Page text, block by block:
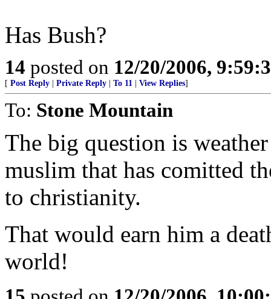
Has Bush?
14 posted on 12/20/2006,
[ Post Reply Private Reply To 11 View Replies]
To: Stone Mountain
The big question is
muslim that has comitted
to christianity.
That would earn him a
world!